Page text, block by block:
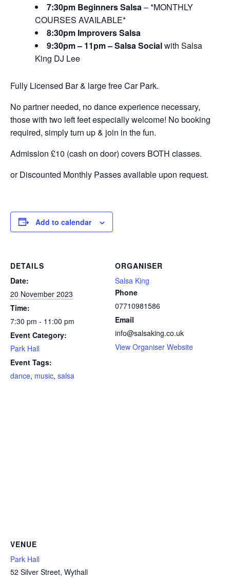
7:30pm Beginners Salsa– *MONTHLY
COURSES AVAILABLE*
8:30pm Improvers Salsa
9:30pm – 11pm – Salsa Socialwith Salsa
King DJ Lee
Fully Licensed Bar & large free Car Park.
No partner needed, no dance experience necessary,
those with two left feet especially welcome! No booking
required, simply turn up & join in the fun.
Admission £10 (cash on door) covers BOTH classes.
or Discounted Monthly Passes available upon request.
Add to calendar
DETAILS
Date:
20 November 2023
Time:
7:30 pm - 11:00 pm
Event Category:
Park Hall
Event Tags:
dance, music, salsa
ORGANISER
Salsa King
Phone
07710981586
Email
info@salsaking.co.uk
View Organiser Website
VENUE
Park Hall
52 Silver Street, Wythall